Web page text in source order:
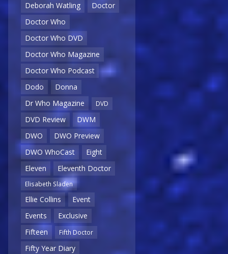
Deborah Watling
Doctor
Doctor Who
Doctor Who DVD
Doctor Who Magazine
Doctor Who Podcast
Dodo
Donna
Dr Who Magazine
DVD
DVD Review
DWM
DWO
DWO Preview
DWO WhoCast
Eight
Eleven
Eleventh Doctor
Elisabeth Sladen
Ellie Collins
Event
Events
Exclusive
Fifteen
Fifth Doctor
Fifty Year Diary